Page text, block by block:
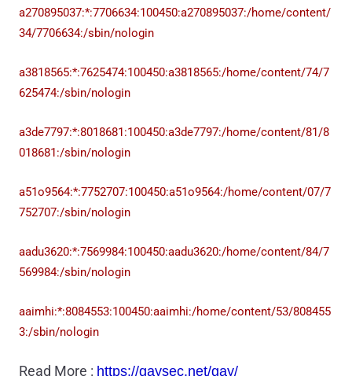
a270895037:*:7706634:100450:a270895037:/home/content/
34/7706634:/sbin/nologin
a3818565:*:7625474:100450:a3818565:/home/content/74/7
625474:/sbin/nologin
a3de7797:*:8018681:100450:a3de7797:/home/content/81/8
018681:/sbin/nologin
a51o9564:*:7752707:100450:a51o9564:/home/content/07/7
752707:/sbin/nologin
aadu3620:*:7569984:100450:aadu3620:/home/content/84/7
569984:/sbin/nologin
aaimhi:*:8084553:100450:aaimhi:/home/content/53/808455
3:/sbin/nologin
Read More : https://gaysec.net/gay/